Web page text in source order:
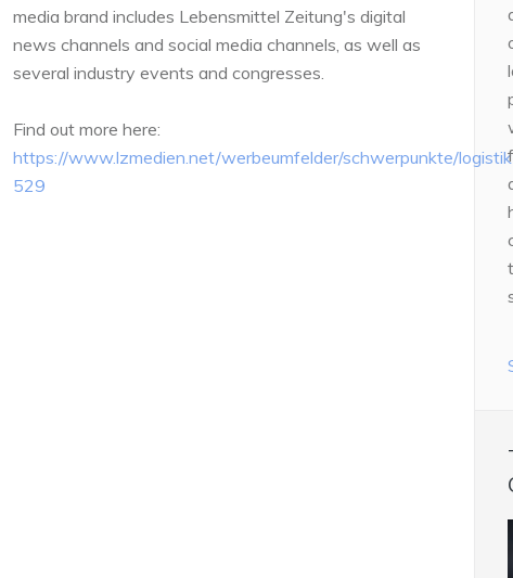
media brand includes Lebensmittel Zeitung's digital
news channels and social media channels, as well as
several industry events and congresses.
Find out more here:
https://www.lzmedien.net/werbeumfelder/schwerpunkte/
529